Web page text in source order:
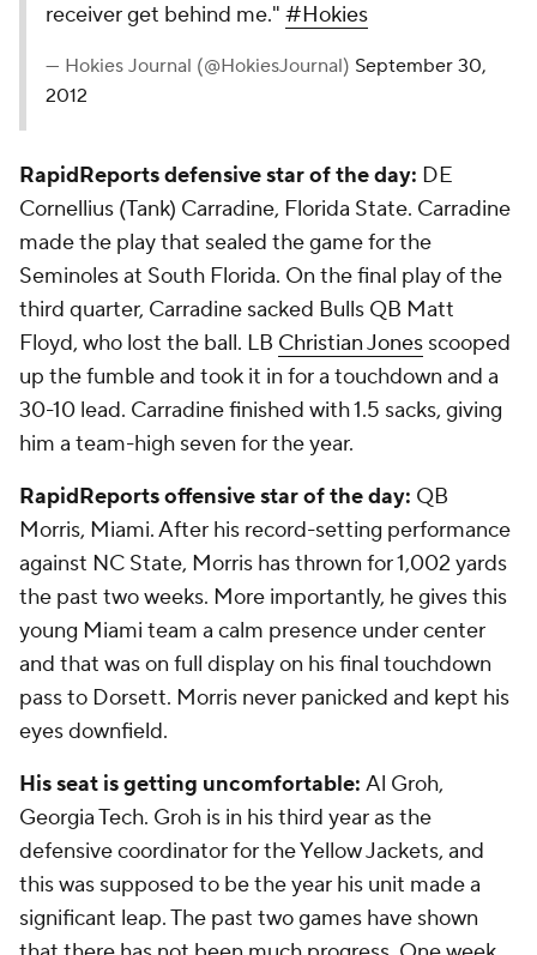
receiver get behind me." #Hokies
— Hokies Journal (@HokiesJournal) September 30,
2012
RapidReports defensive star of the day: DE
Cornellius (Tank) Carradine, Florida State. Carradine
made the play that sealed the game for the
Seminoles at South Florida. On the final play of the
third quarter, Carradine sacked Bulls QB Matt
Floyd, who lost the ball. LB Christian Jones scooped
up the fumble and took it in for a touchdown and a
30-10 lead. Carradine finished with 1.5 sacks, giving
him a team-high seven for the year.
RapidReports offensive star of the day: QB
Morris, Miami. After his record-setting performance
against NC State, Morris has thrown for 1,002 yards
the past two weeks. More importantly, he gives this
young Miami team a calm presence under center
and that was on full display on his final touchdown
pass to Dorsett. Morris never panicked and kept his
eyes downfield.
His seat is getting uncomfortable: Al Groh,
Georgia Tech. Groh is in his third year as the
defensive coordinator for the Yellow Jackets, and
this was supposed to be the year his unit made a
significant leap. The past two games have shown